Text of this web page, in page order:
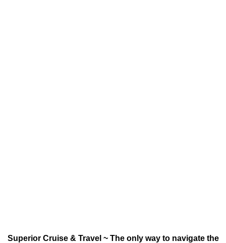
Superior Cruise & Travel ~ The only way to navigate the